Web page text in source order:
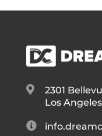

2301
Los
